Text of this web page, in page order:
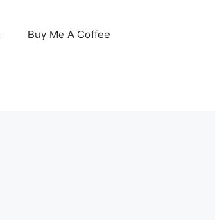
Buy Me A Coffee